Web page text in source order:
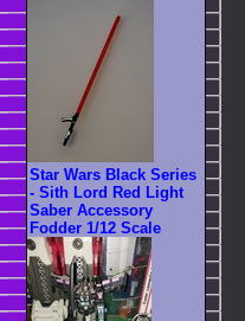
Star Wars Black Series
- Sith Lord Red Light
Saber Accessory
Fodder 1/12 Scale